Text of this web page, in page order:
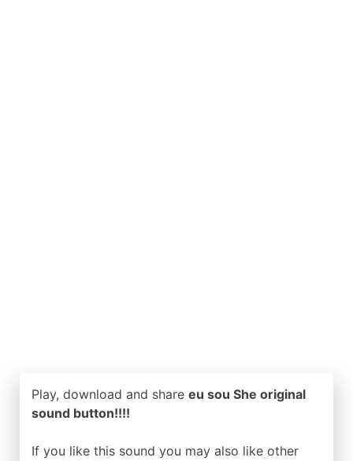
Play, download and share eu sou She original
sound button!!!!
If you like this sound you may also like other